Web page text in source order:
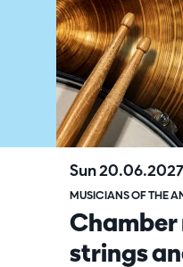
Chamber
strings
MUSICIANS OF THE
Sun 20.06.2027